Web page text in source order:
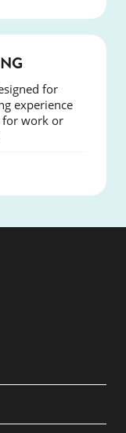
for
experience
for work or